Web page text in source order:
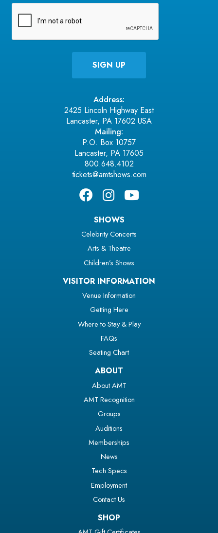
Address:
2425 Lincoln Highway East
Lancaster, PA 17602 USA
Mailing:
P.O. Box 10757
Lancaster, PA 17605
800.648.4102
tickets@amtshows.com
SHOWS
Celebrity Concerts
Arts & Theatre
Children’s Shows
VISITOR INFORMATION
Venue Information
Getting Here
Where to Stay & Play
FAQs
Seating Chart
ABOUT
About AMT
AMT Recognition
Groups
Auditions
Memberships
News
Tech Specs
Employment
Contact Us
SHOP